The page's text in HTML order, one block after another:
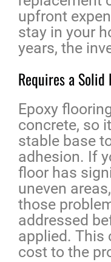
upfront
stay in your
years, the
Requires a Solid
Epoxy
concrete, so
stable base
adhesion. If
floor has
uneven
those
addressed
applied. This
cost to the